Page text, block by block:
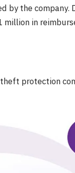
by the company.
in
protection